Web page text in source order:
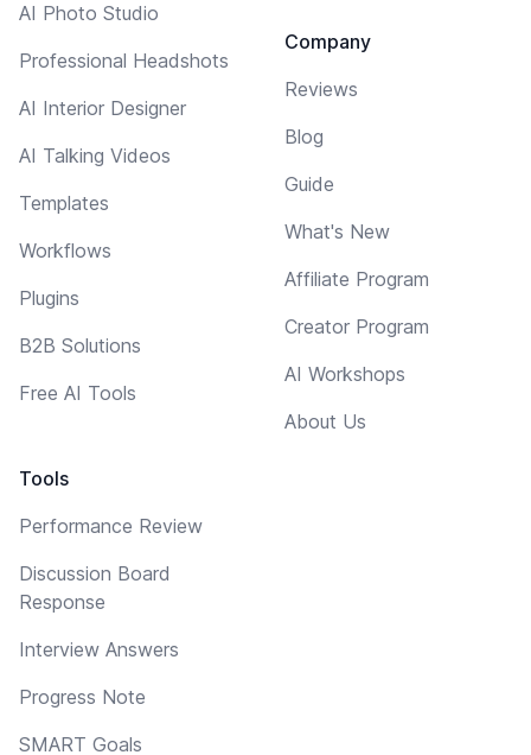
AI Photo Studio
Professional Headshots
AI Interior Designer
AI Talking Videos
Templates
Workflows
Plugins
B2B Solutions
Free AI Tools
Tools
Performance Review
Discussion Board
Response
Interview Answers
Progress Note
SMART Goals
Company
Reviews
Blog
Guide
What's New
Affiliate Program
Creator Program
AI Workshops
About Us